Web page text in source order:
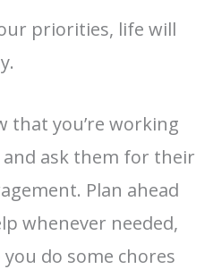
priorities, life will
that you’re working
ask them for their
Plan ahead
whenever needed,
do some chores